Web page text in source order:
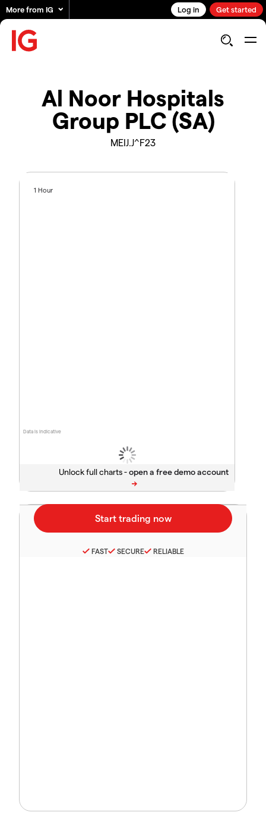
More from IG Log in Get started
Al Noor Hospitals
Group PLC (SA)
MEIJ.J^F23
Data is indicative
1 Hour
Unlock full charts -
FAST SECURE RELIABLE